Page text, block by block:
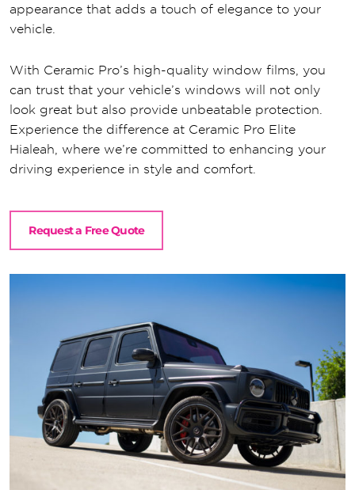
appearance that adds a touch of elegance to your
vehicle.
With Ceramic Pro’s high-quality window films, you
can trust that your vehicle’s windows will not only
look great but also provide unbeatable protection.
Experience the difference at Ceramic Pro Elite
Hialeah, where we’re committed to enhancing your
driving experience in style and comfort.
Request a Free Quote